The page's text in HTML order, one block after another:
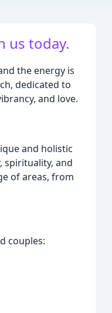
us today.
the energy is
dedicated to
and love.
and holistic
spirituality, and
of areas, from
couples: